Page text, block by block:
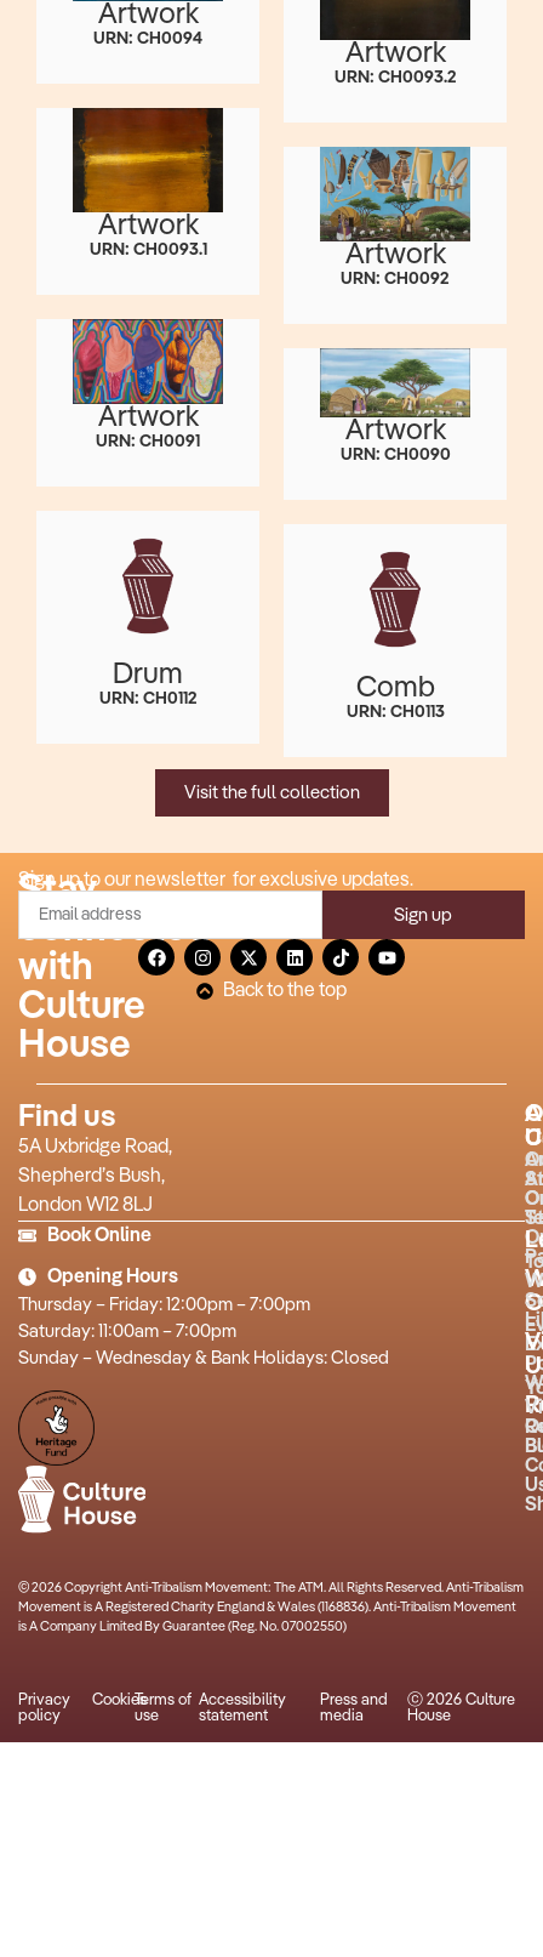
Artwork
URN: CH0094
Artwork
URN: CH0093.2
Artwork
URN: CH0093.1 Artwork
URN: CH0092
Artwork
URN: CH0091 Artwork
URN: CH0090
Drum
URN: CH0112 Comb
URN: CH0113
Visit the full collection
Stay
connected
with
Culture
House
Sign up to our newsletter for exclusive updates.
Sign up
Back to the top
Find us
5A Uxbridge Road,
Shepherd’s Bush,
London W12 8LJ
Book Online
Opening Hours
Thursday – Friday: 12:00pm – 7:00pm
Saturday: 11:00am – 7:00pm
Sunday – Wednesday & Bank Holidays: Closed
© 2026 Copyright Anti-Tribalism Movement: The ATM. All Rights Reserved. Anti-Tribalism
Movement is A Registered Charity England & Wales (1168836). Anti-Tribalism Movement
is A Company Limited By Guarantee (Reg. No. 07002550)
Privacy
policy
CookiesTerms of
use
Accessibility
statement
Press and
media
ⓒ 2026 Culture
House